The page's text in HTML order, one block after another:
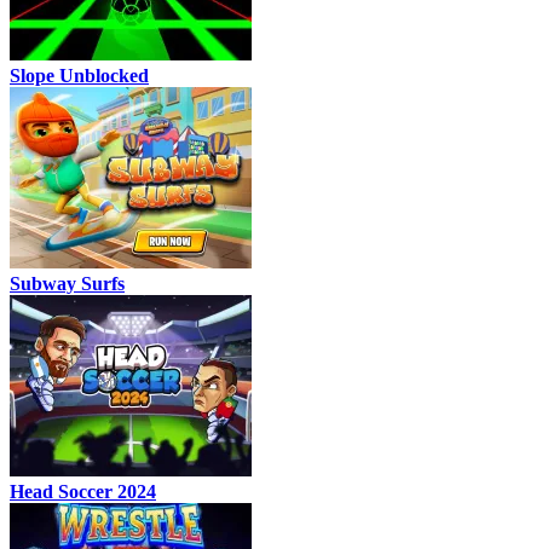
Slope Unblocked
Subway Surfs
Head Soccer 2024